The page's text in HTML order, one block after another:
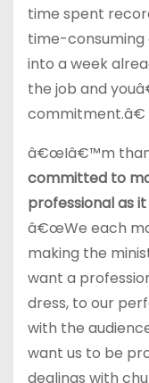
time spent
time-consuming
into a week
the job and
commitment.â€
â€œIâ€™m
committed to
professional as
â€œWe each
making the
want a
dress, to our
with the
want us to be
dealings with